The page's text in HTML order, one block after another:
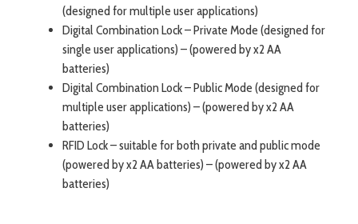
(designed for multiple user applications)
Digital Combination Lock – Private Mode (designed for
single user applications) – (powered by x2 AA
batteries)
Digital Combination Lock – Public Mode (designed for
multiple user applications) – (powered by x2 AA
batteries)
RFID Lock – suitable for both private and public mode
(powered by x2 AA batteries) – (powered by x2 AA
batteries)